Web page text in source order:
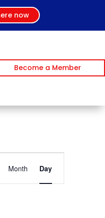
now
Become a Member
Event
Views
Navigation
Month Day